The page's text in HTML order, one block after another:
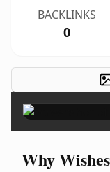
BACKLINKS
0
Why